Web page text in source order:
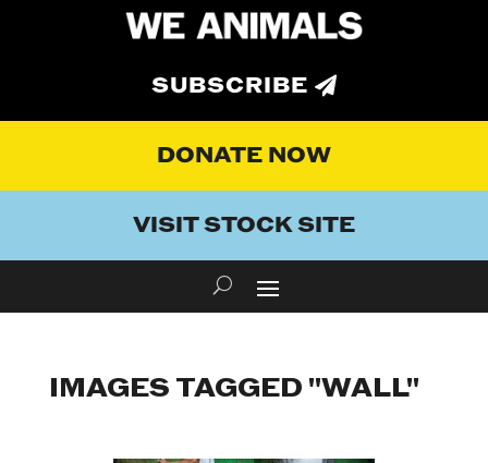
SUBSCRIBE
DONATE NOW
VISIT STOCK SITE
IMAGES TAGGED "WALL"